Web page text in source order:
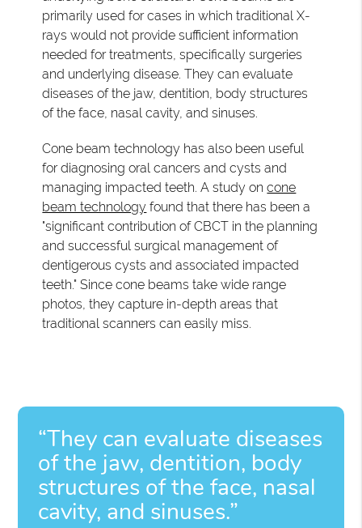
primarily used for cases in which traditional X-
rays would not provide sufficient information
needed for treatments, specifically surgeries
and underlying disease. They can evaluate
diseases of the jaw, dentition, body structures
of the face, nasal cavity, and sinuses.
Cone beam technology has also been useful
for diagnosing oral cancers and cysts and
managing impacted teeth. A study oncone
beam technology found that there has been a
"significant contribution of CBCT in the planning
and successful surgical management of
dentigerous cysts and associated impacted
teeth." Since cone beams take wide range
photos, they capture in-depth areas that
traditional scanners can easily miss.
“They can evaluate diseases
of the jaw, dentition, body
structures of the face, nasal
cavity, and sinuses.”